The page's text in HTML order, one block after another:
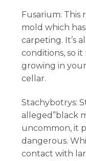
Fusarium: This
mold which
carpeting. It’s
conditions, so
growing in
cellar.
Stachybotrys:
alleged”black
uncommon, it
dangerous.
contact with